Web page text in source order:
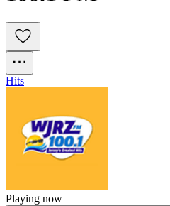
Hits
Playing now